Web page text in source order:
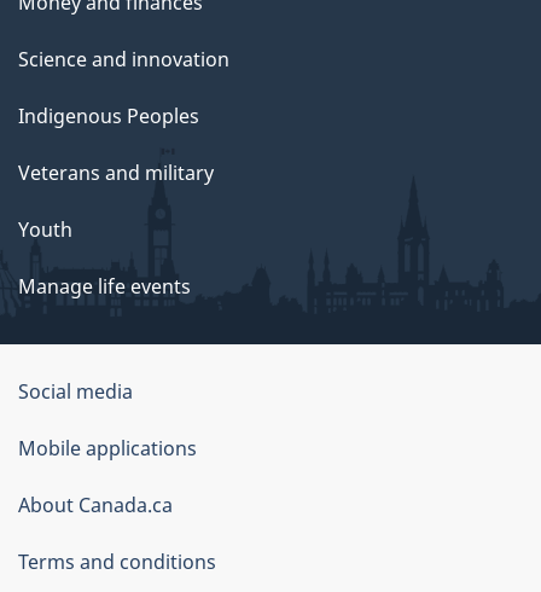
Science and innovation
Indigenous Peoples
Veterans and military
Youth
Manage life events
Government
of
Canada
Corporate
Social media
Mobile applications
About Canada.ca
Terms and conditions